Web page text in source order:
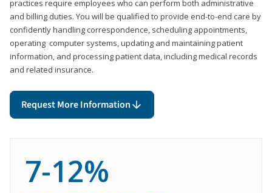
practices require employees who can perform both administrative
and billing duties. You will be qualified to provide end-to-end care by
confidently handling correspondence, scheduling appointments,
operating computer systems, updating and maintaining patient
information, and processing patient data, including medical records
and related insurance.
Request More Information
7-12%